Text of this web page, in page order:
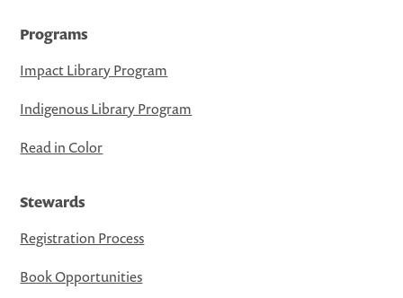
Programs
Impact Library Program
Indigenous Library Program
Read in Color
Stewards
Registration Process
Book Opportunities